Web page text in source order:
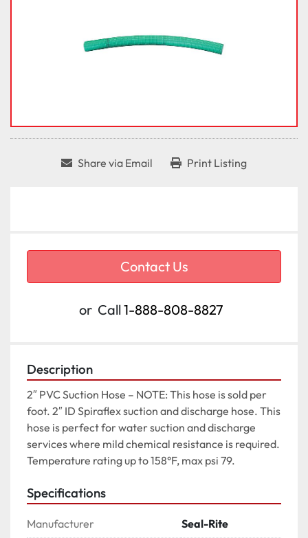
Share via Email Print Listing
Contact Us
or Call1-888-808-8827
Description
2″ PVC Suction Hose – NOTE: This hose is sold per
foot. 2″ ID Spiraflex suction and discharge hose. This
hose is perfect for water suction and discharge
services where mild chemical resistance is required.
Temperature rating up to 158°F, max psi 79.
Specifications
Manufacturer Seal-Rite